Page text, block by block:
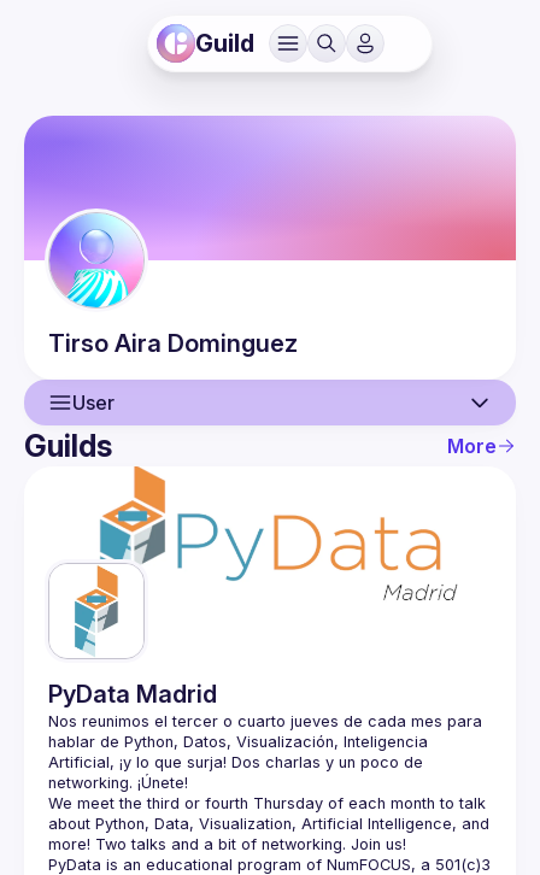
Guild
Tirso Aira Dominguez
User
User
Events
Guilds
Guilds More
PyData Madrid
Nos reunimos el tercer o cuarto jueves de cada mes para
hablar de Python, Datos, Visualización, Inteligencia
Artificial, ¡y lo que surja! Dos charlas y un poco de
We meet the third or fourth Thursday of each month to talk
about Python, Data, Visualization, Artificial Intelligence, and
PyData is an educational program of NumFOCUS, a 501(c)3